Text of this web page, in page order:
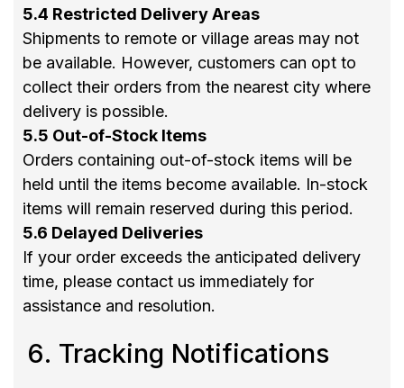
5.4 Restricted Delivery Areas
Shipments to remote or village areas may not
be available. However, customers can opt to
collect their orders from the nearest city where
delivery is possible.
5.5 Out-of-Stock Items
Orders containing out-of-stock items will be
held until the items become available. In-stock
items will remain reserved during this period.
5.6 Delayed Deliveries
If your order exceeds the anticipated delivery
time, please contact us immediately for
assistance and resolution.
Tracking Notifications